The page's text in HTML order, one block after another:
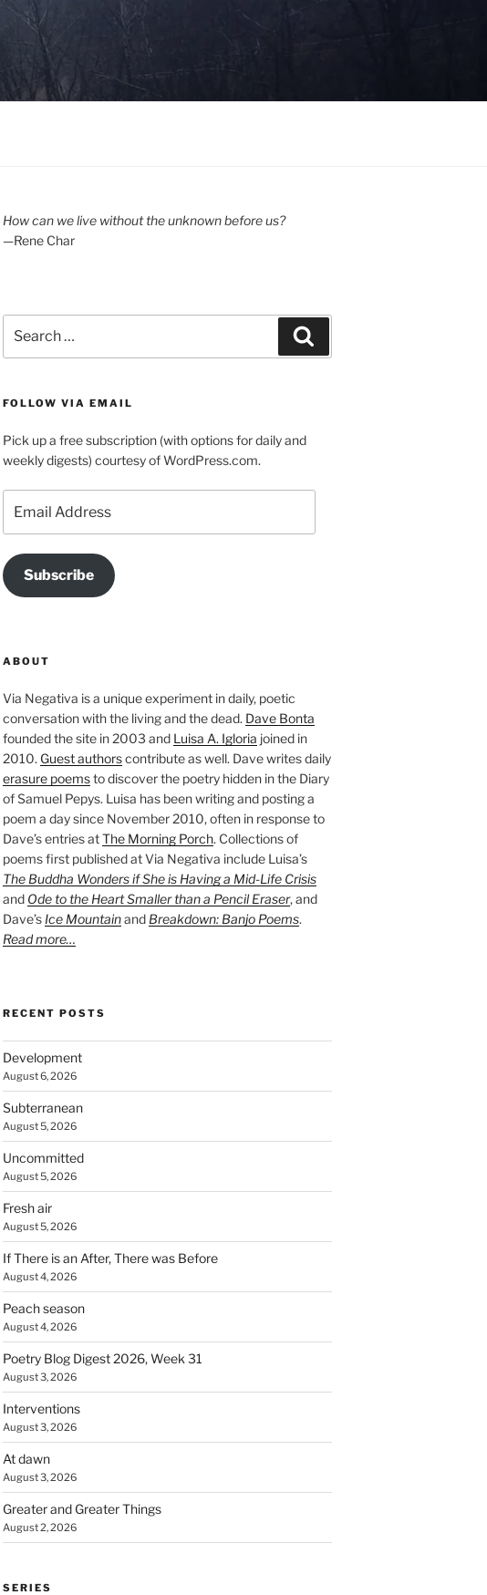
How can we live without the unknown before us?
—Rene Char
for:
FOLLOW VIA EMAIL
Pick up a free subscription (with options for daily and
weekly digests) courtesy of WordPress.com.
Address
Subscribe
ABOUT
Via Negativa is a unique experiment in daily, poetic
conversation with the living and the dead. Dave Bonta
founded the site in 2003 and Luisa A. Igloria joined in
2010. Guest authorscontribute as well. Dave writes daily
erasure poemsto discover the poetry hidden in the Diary
of Samuel Pepys. Luisa has been writing and posting a
poem a day since November 2010, often in response to
Dave’s entries atThe Morning Porch. Collections of
poems first published at Via Negativa include Luisa’s
The Buddha Wonders if She is Having a Mid-Life Crisis
and Ode to the Heart Smaller than a Pencil Eraser, and
Dave’s Ice Mountainand Breakdown: Banjo Poems.
Read more…
RECENT POSTS
Development
August 6, 2026
Subterranean
August 5, 2026
Uncommitted
August 5, 2026
Fresh air
August 5, 2026
If There is an After, There was Before
August 4, 2026
Peach season
August 4, 2026
Poetry Blog Digest 2026, Week 31
August 3, 2026
Interventions
August 3, 2026
At dawn
August 3, 2026
Greater and Greater Things
August 2, 2026
SERIES